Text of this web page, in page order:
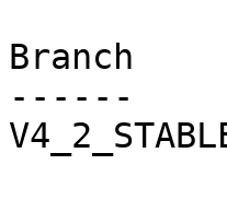
Branch
------